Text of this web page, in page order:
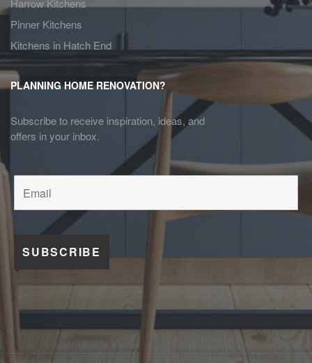
Harrow Kitchens
Pinner Kitchens
Kitchens in Hatch End
PLANNING HOME RENOVATION?
Subscribe to receive inspiration, ideas, and
offers in your inbox.